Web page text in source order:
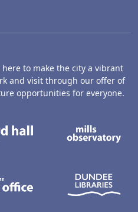
to make the city a vibrant
and visit through our offer of
opportunities for everyone.